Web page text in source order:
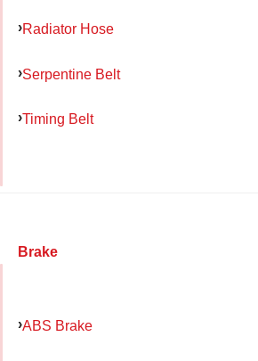
Radiator Hose
Serpentine Belt
Timing Belt
Brake
ABS Brake